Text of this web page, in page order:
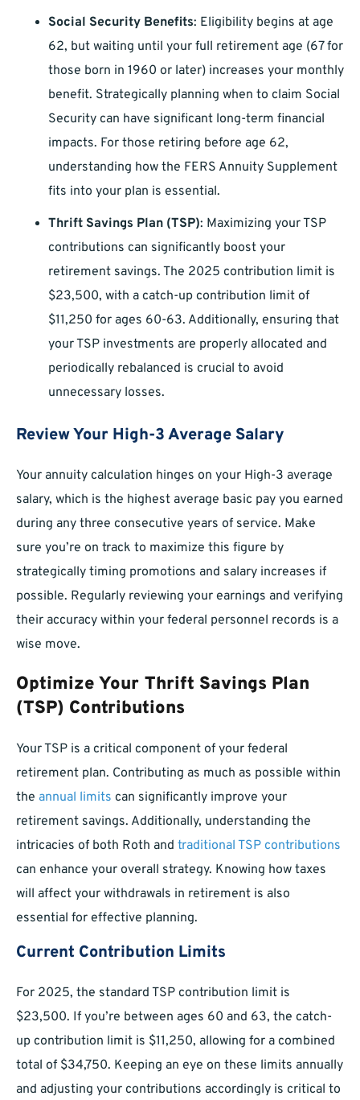
Social Security Benefits: Eligibility begins at age
62, but waiting until your full retirement age (67 for
those born in 1960 or later) increases your monthly
benefit. Strategically planning when to claim Social
Security can have significant long-term financial
impacts. For those retiring before age 62,
understanding how the FERS Annuity Supplement
fits into your plan is essential.
Thrift Savings Plan (TSP): Maximizing your TSP
contributions can significantly boost your
retirement savings. The 2025 contribution limit is
$23,500, with a catch-up contribution limit of
$11,250 for ages 60-63. Additionally, ensuring that
your TSP investments are properly allocated and
periodically rebalanced is crucial to avoid
unnecessary losses.
Review Your High-3 Average Salary
Your annuity calculation hinges on your High-3 average
salary, which is the highest average basic pay you earned
during any three consecutive years of service. Make
sure you’re on track to maximize this figure by
strategically timing promotions and salary increases if
possible. Regularly reviewing your earnings and verifying
their accuracy within your federal personnel records is a
wise move.
Optimize Your Thrift Savings Plan
(TSP) Contributions
Your TSP is a critical component of your federal
retirement plan. Contributing as much as possible within
the annual limits can significantly improve your
retirement savings. Additionally, understanding the
intricacies of both Roth and traditional TSP contributions
can enhance your overall strategy. Knowing how taxes
will affect your withdrawals in retirement is also
essential for effective planning.
Current Contribution Limits
For 2025, the standard TSP contribution limit is
$23,500. If you’re between ages 60 and 63, the catch-
up contribution limit is $11,250, allowing for a combined
total of $34,750. Keeping an eye on these limits annually
and adjusting your contributions accordingly is critical to